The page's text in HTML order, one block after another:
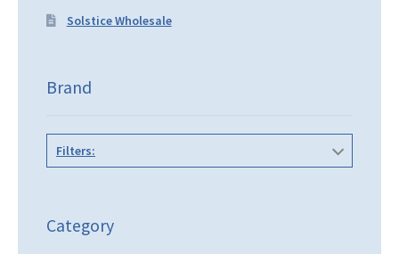
Solstice Wholesale
Brand
Filters:
Category